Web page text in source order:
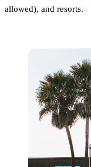
allowed), and resorts.